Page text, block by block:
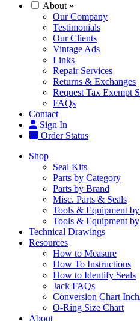
About »
Our Company
Testimonials
Our Clients
Vintage Ads
Links
Repair Services
Returns & Exchanges
Request Tax Exempt
FAQs
Contact
Sign In
Order Status
Shop
Seal Kits
Parts by Category
Parts by Brand
Misc. Parts & Seals
Tools & Equipment
Tools & Equipment
Technical Drawings
Resources
How to Measure
How To Instructions
How to Identify Seals
Jack FAQs
Conversion Chart
O-Ring Size Chart
About